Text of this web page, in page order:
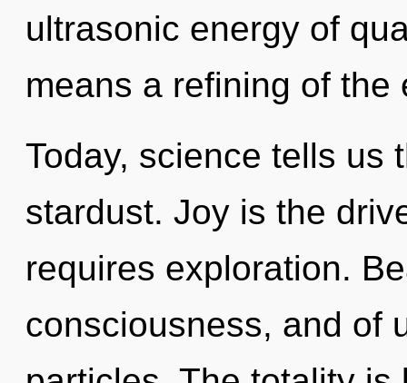
ultrasonic energy of
means a refining of the
Today, science tells us
stardust. Joy is the
requires exploration.
consciousness, and of